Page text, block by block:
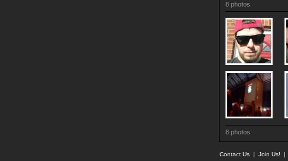
8 photos
8 photos
Contact Us | Join Us! |